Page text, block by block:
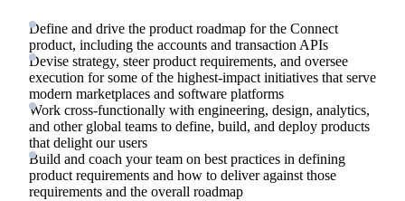
Define and drive the product roadmap for the Connect
product, including the accounts and transaction APIs
Devise strategy, steer product requirements, and oversee
execution for some of the highest-impact initiatives that serve
modern marketplaces and software platforms
Work cross-functionally with engineering, design, analytics,
and other global teams to define, build, and deploy products
that delight our users
Build and coach your team on best practices in defining
product requirements and how to deliver against those
requirements and the overall roadmap